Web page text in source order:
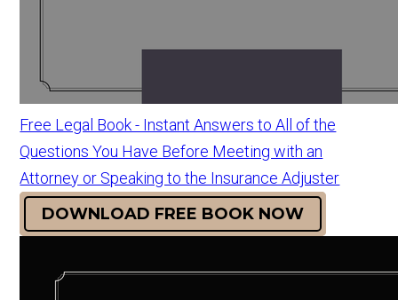
Free Legal Book - Instant Answers to All of the
Questions You Have Before Meeting with an
Attorney or Speaking to the Insurance Adjuster
DOWNLOAD FREE BOOK NOW